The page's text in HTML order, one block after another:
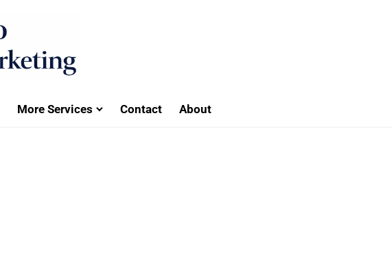
More Services Contact About